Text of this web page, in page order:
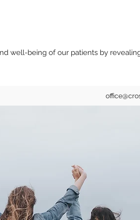
well-being of our patients by